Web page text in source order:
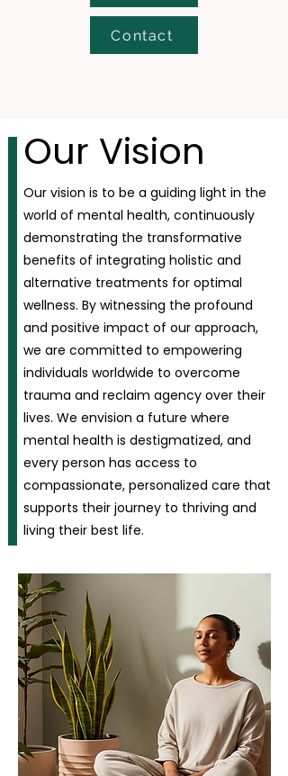
Contact
Our Vision
Our vision is to be a guiding light in the
world of mental health, continuously
demonstrating the transformative
benefits of integrating holistic and
alternative treatments for optimal
wellness. By witnessing the profound
and positive impact of our approach,
we are committed to empowering
individuals worldwide to overcome
trauma and reclaim agency over their
lives. We envision a future where
mental health is destigmatized, and
every person has access to
compassionate, personalized care that
supports their journey to thriving and
living their best life.